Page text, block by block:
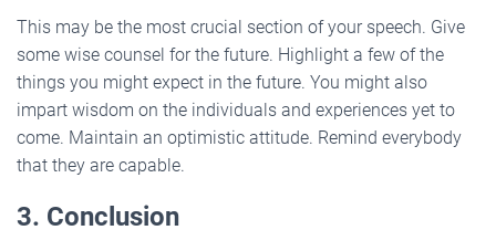
This may be the most crucial section of your speech. Give
some wise counsel for the future. Highlight a few of the
things you might expect in the future. You might also
impart wisdom on the individuals and experiences yet to
come. Maintain an optimistic attitude. Remind everybody
that they are capable.
3. Conclusion